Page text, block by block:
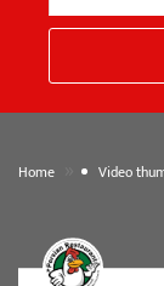
Home Video